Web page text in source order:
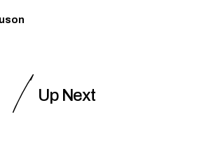
Up Next